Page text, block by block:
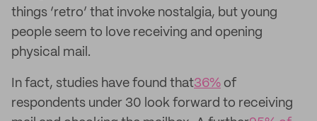
things ‘retro’ that invoke nostalgia, but young
people seem to love receiving and opening
physical mail.
In fact, studies have found that36% of
respondents under 30 look forward to receiving